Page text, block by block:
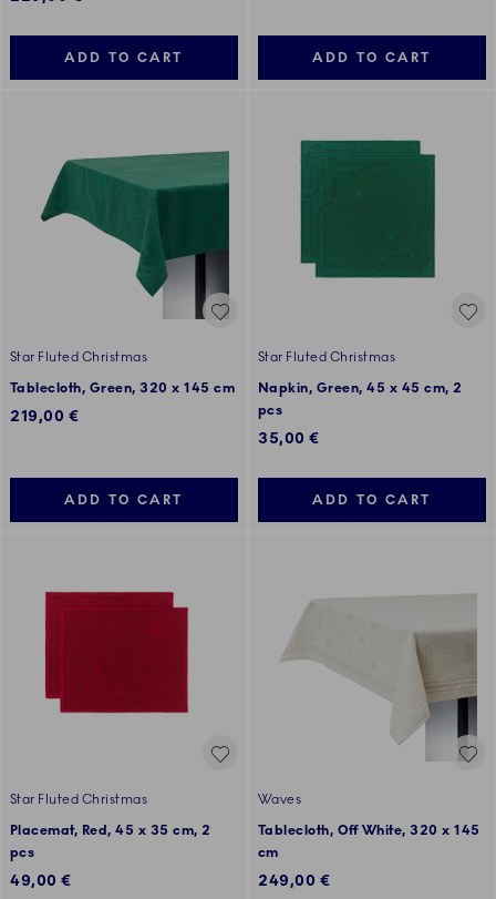
ADD TO CART ADD TO CART
Star Fluted Christmas
Tablecloth, Green, 320 x 145 cm
219,00 €
ADD TO CART
Star Fluted Christmas
Napkin, Green, 45 x 45 cm, 2
pcs
35,00 €
ADD TO CART
Star Fluted Christmas
Placemat, Red, 45 x 35 cm, 2
pcs
49,00 €
Waves
Tablecloth, Off White, 320 x 145
cm
249,00 €